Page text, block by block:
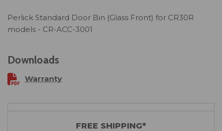
Perlick Standard Door Bin (Glass Front) for CR30R
models - CR-ACC-3001
Downloads
Warranty
FREE SHIPPING*